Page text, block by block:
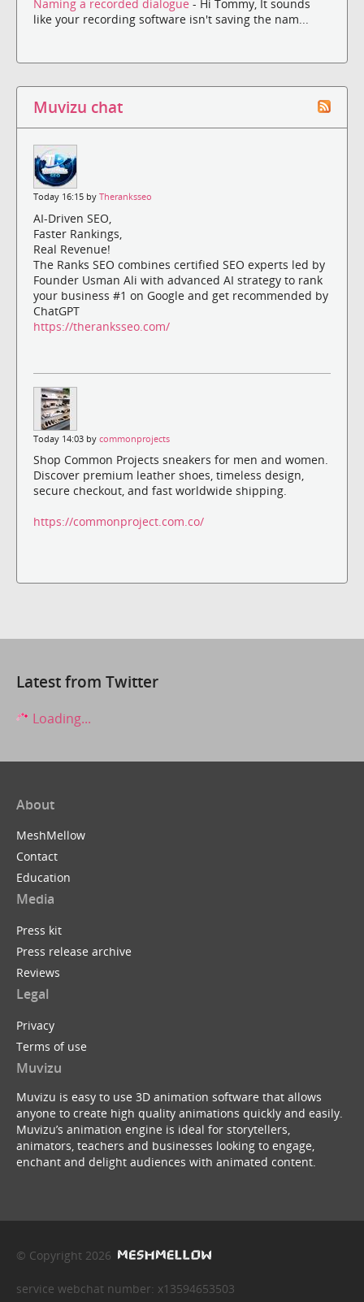
Naming a recorded dialogue - Hi Tommy, It sounds
like your recording software isn't saving the nam...
Muvizu chat
Today 16:15 by Theranksseo
AI-Driven SEO,
Faster Rankings,
Real Revenue!
The Ranks SEO combines certified SEO experts led by
Founder Usman Ali with advanced AI strategy to rank
your business #1 on Google and get recommended by
ChatGPT
https://theranksseo.com/
Today 14:03 by commonprojects
Shop Common Projects sneakers for men and women.
Discover premium leather shoes, timeless design,
secure checkout, and fast worldwide shipping.
https://commonproject.com.co/
Latest from Twitter
Loading...
About
MeshMellow
Contact
Education
Media
Press kit
Press release archive
Reviews
Legal
Privacy
Terms of use
Muvizu
Muvizu is easy to use 3D animation software that allows
anyone to create high quality animations quickly and easily.
Muvizu’s animation engine is ideal for storytellers,
animators, teachers and businesses looking to engage,
enchant and delight audiences with animated content.
© Copyright 2026
service webchat number: x13594653503